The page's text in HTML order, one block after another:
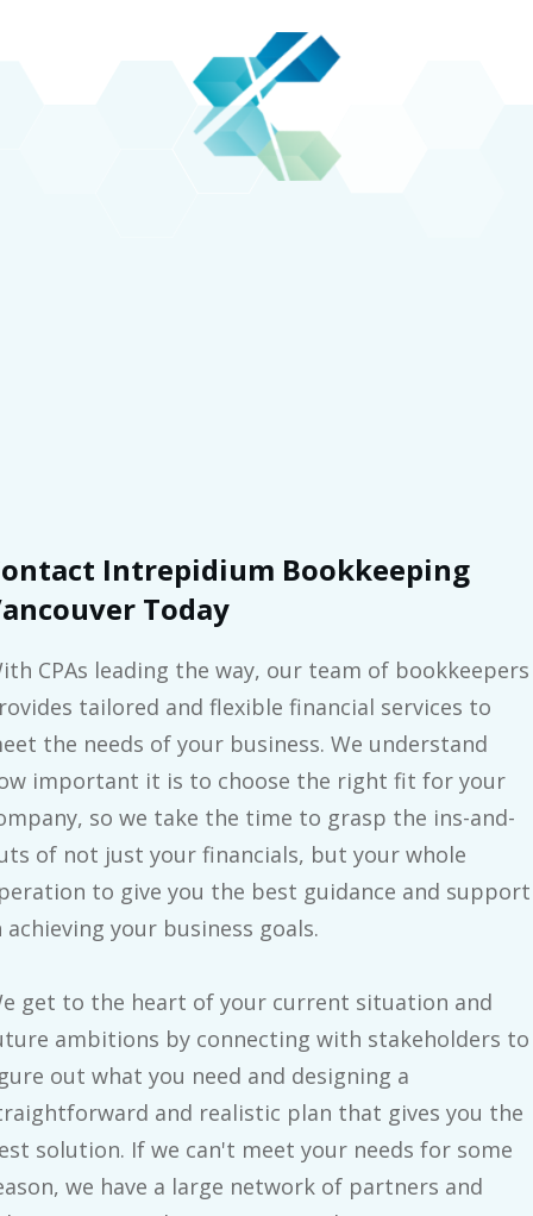
Intrepidium Bookkeeping
Today
CPAs leading the way, our team of bookkeepers
tailored and flexible financial services to
the needs of your business. We understand
important it is to choose the right fit for your
so we take the time to grasp the ins-and-
of not just your financials, but your whole
to give you the best guidance and support
achieving your business goals.
get to the heart of your current situation and
ambitions by connecting with stakeholders to
out what you need and designing a
and realistic plan that gives you the
solution. If we can't meet your needs for some
we have a large network of partners and